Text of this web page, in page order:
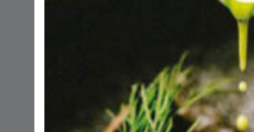
Wednesday